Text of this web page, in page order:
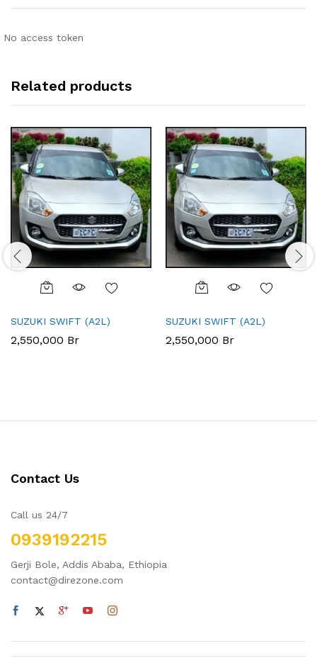
No access token
Related products
SUZUKI SWIFT (A2L)
2,550,000 Br
SUZUKI SWIFT (A2L)
2,550,000 Br
Contact Us
Call us 24/7
0939192215
Gerji Bole, Addis Ababa, Ethiopia
contact@direzone.com